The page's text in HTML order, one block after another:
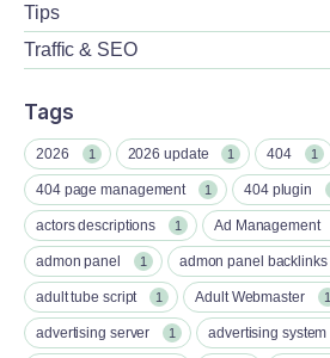
Tips
Traffic & SEO
Tags
2026 1 2026 update 1 404 1
404 page management 1 404 plugin
actors descriptions 1 Ad Management
admon panel 1 admon panel backlinks
adult tube script 1 Adult Webmaster 1
advertising server 1 advertising system